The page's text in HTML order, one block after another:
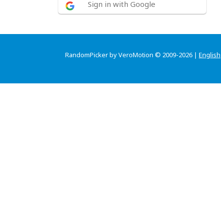
Sign in with Google
RandomPicker by VeroMotion © 2009-2026 | English